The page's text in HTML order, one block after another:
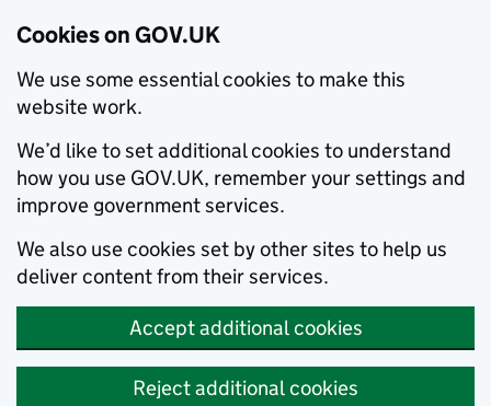
Cookies on GOV.UK
We use some essential cookies to make this
website work.
We’d like to set additional cookies to understand
how you use GOV.UK, remember your settings and
improve government services.
We also use cookies set by other sites to help us
deliver content from their services.
Accept additional cookies
Reject additional cookies